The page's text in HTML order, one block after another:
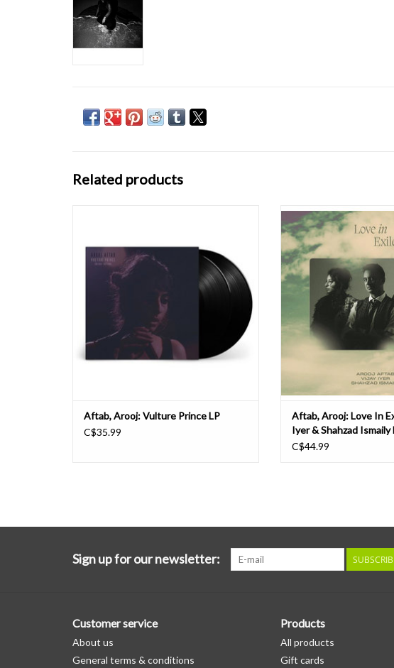
Related products
Global Music Performance-nominated track
"Mohabbat". Aftab's remarkable voice, backed
by a team of renowned musicians, transports
list
ADD TO CART
Aftab, Arooj: Vulture Prince LP
C$35.99
Arooj Aftab is a semi-
minimalist composer,
who grew up in Pakistan.
awarded the Grammy for
Performance, the first
receive this honor.
ADD TO
Aftab, Arooj: Love In
Iyer & Shahzad Ismaily
C$44.99
Sign up for our newsletter:
Customer service
About us
General terms & conditions
Products
All products
Gift cards